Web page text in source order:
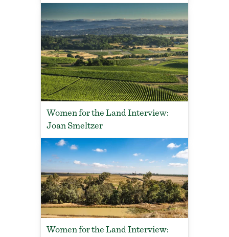
Women for the Land Interview:
Joan Smeltzer
Women for the Land Interview: